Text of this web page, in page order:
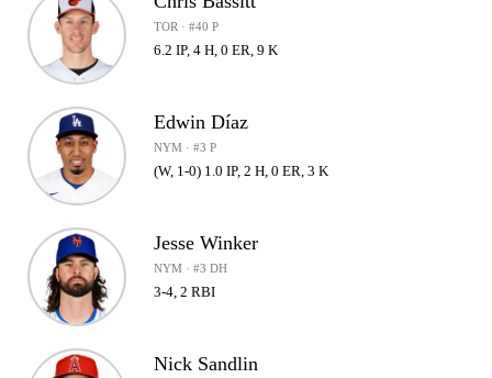
TOR · #40 P
6.2 IP, 4 H, 0 ER, 9 K
Edwin Díaz
NYM · #3 P
(W, 1-0) 1.0 IP, 2 H, 0 ER, 3 K
Jesse Winker
NYM · #3 DH
3-4, 2 RBI
Nick Sandlin